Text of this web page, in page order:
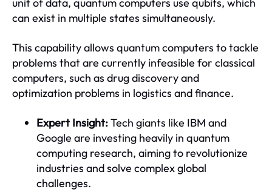
can exist in multiple states simultaneously.
This capability allows quantum computers to tackle
problems that are currently infeasible for classical
computers, such as drug discovery and
optimization problems in logistics and finance.
Expert Insight:Tech giants like IBM and
Google are investing heavily in quantum
computing research, aiming to revolutionize
industries and solve complex global
challenges.